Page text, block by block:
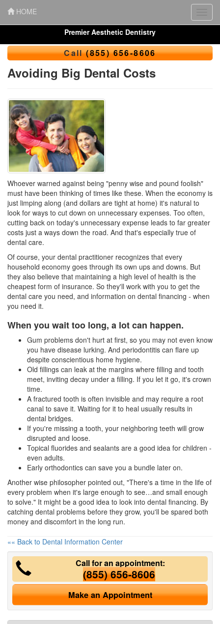
HOME
Premier Aesthetic Dentistry
Call(855) 656-8606
Avoiding Big Dental Costs
Whoever warned against being "penny wise and pound foolish"
must have been thinking of times like these. When the economy is
just limping along (and dollars are tight at home) it's natural to
look for ways to cut down on unnecessary expenses. Too often,
cutting back on today's unnecessary expense leads to far greater
costs just a ways down the road. And that's especially true of
dental care.
Of course, your dental practitioner recognizes that every
household economy goes through its own ups and downs. But
they also believe that maintaining a high level of health is the
cheapest form of insurance. So they'll work with you to get the
dental care you need, and information on dental financing - when
you need it.
When you wait too long, a lot can happen.
Gum problems don't hurt at first, so you may not even know
you have disease lurking. And periodontitis can flare up
despite conscientious home hygiene.
Old fillings can leak at the margins where filling and tooth
meet, inviting decay under a filling. If you let it go, it's crown
time.
A fractured tooth is often invisible and may require a root
canal to save it. Waiting for it to heal usually results in
dental bridges.
If you're missing a tooth, your neighboring teeth will grow
disrupted and loose.
Topical fluorides and sealants are a good idea for children -
even adults.
Early orthodontics can save you a bundle later on.
Another wise philosopher pointed out, "There's a time in the life of
every problem when it's large enough to see…and small enough
to solve." It might be a good idea to look into dental financing. By
catching dental problems before they grow, you'll be spared both
money and discomfort in the long run.
«« Back to Dental Information Center
Call for an appointment:
(855) 656-8606
Make an Appointment